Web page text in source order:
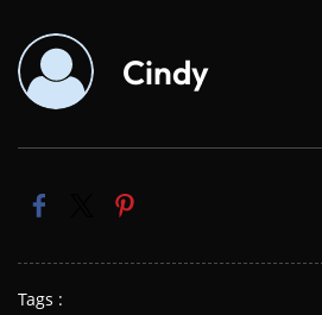
Cindy
Tags :